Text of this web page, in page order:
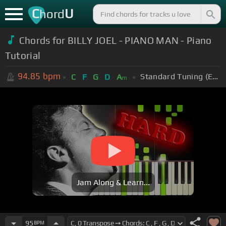
ChordU
Chords for BILLY JOEL - PIANO MAN - Piano
Tutorial
94.85 bpm C F G D Am Standard Tuning (EADGBE)
Jam Along & Learn...
95 BPM